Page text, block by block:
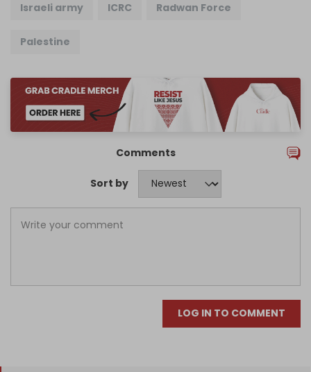
Israeli army ICRC Radwan Force
Palestine
Comments
Sort by
LOG IN TO COMMENT